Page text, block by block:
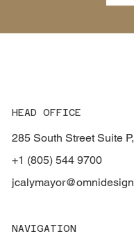
HEAD OFFICE
285 South Street Suite
+1 (805) 544 9700
NAVIGATION